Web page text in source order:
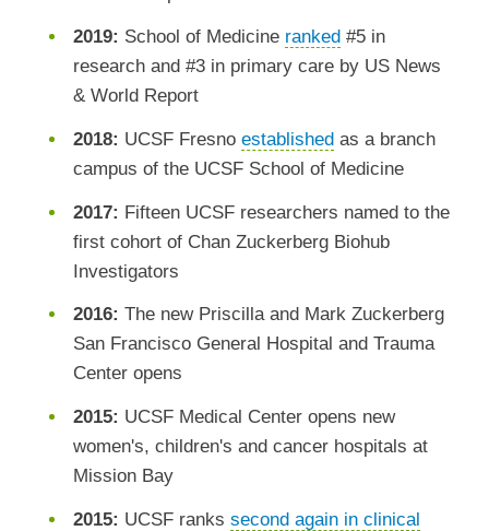
2019: School of Medicine ranked#5 in
research and #3 in primary care by US News
& World Report
2018: UCSF Fresno establishedas a branch
campus of the UCSF School of Medicine
2017: Fifteen UCSF researchers named to the
first cohort of Chan Zuckerberg Biohub
Investigators
2016: The new Priscilla and Mark Zuckerberg
San Francisco General Hospital and Trauma
Center opens
2015: UCSF Medical Center opens new
women's, children's and cancer hospitals at
Mission Bay
2015: UCSF ranks second again in clinical